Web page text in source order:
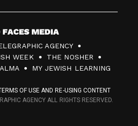
AGENCY
WEEK
THE NOSHER
MY JEWISH LEARNING
OF USE AND RE-USING CONTENT
AGENCY ALL RIGHTS RESERVED.